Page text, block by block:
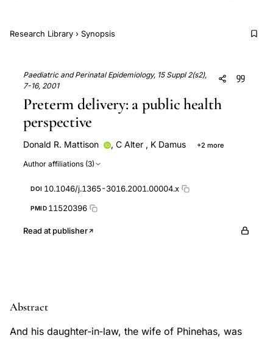
Research Library › Synopsis
Paediatric and Perinatal Epidemiology, 15 Suppl 2(s2),
7-16, 2001
Preterm delivery: a public health
perspective
Donald R. Mattison , C Alter, K Damus +2 more
Author affiliations (3)
DOI 10.1046/j.1365-3016.2001.00004.x
PMID 11520396
Read at publisher
Abstract
And his daughter‐in‐law, the wife of Phinehas, was